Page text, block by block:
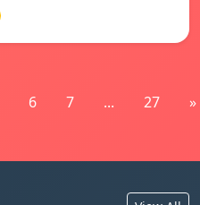
6 7 ... 27 »